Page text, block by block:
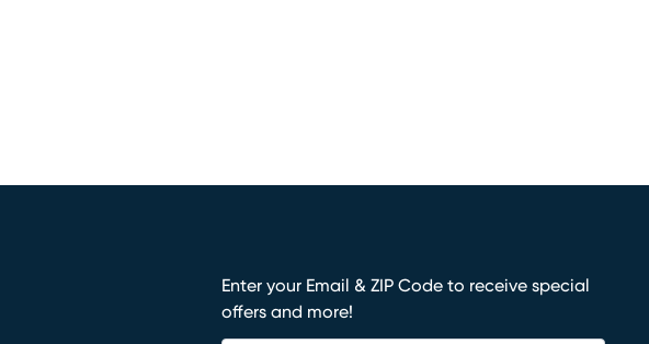
Enter your Email & ZIP Code to receive special
offers and more!